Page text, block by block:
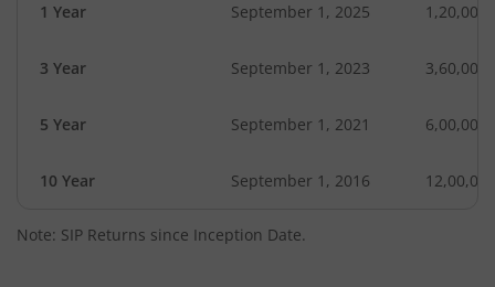
1 Year September 1, 2025 1,20,000
3 Year September 1, 2023 3,60,000
5 Year September 1, 2021 6,00,000
10 Year September 1, 2016 12,00,000
Note: SIP Returns since Inception Date.